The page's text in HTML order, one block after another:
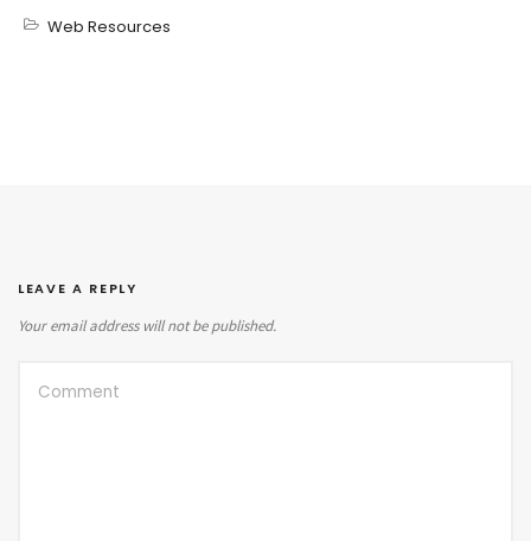
Web Resources
LEAVE A REPLY
Your email address will not be published.